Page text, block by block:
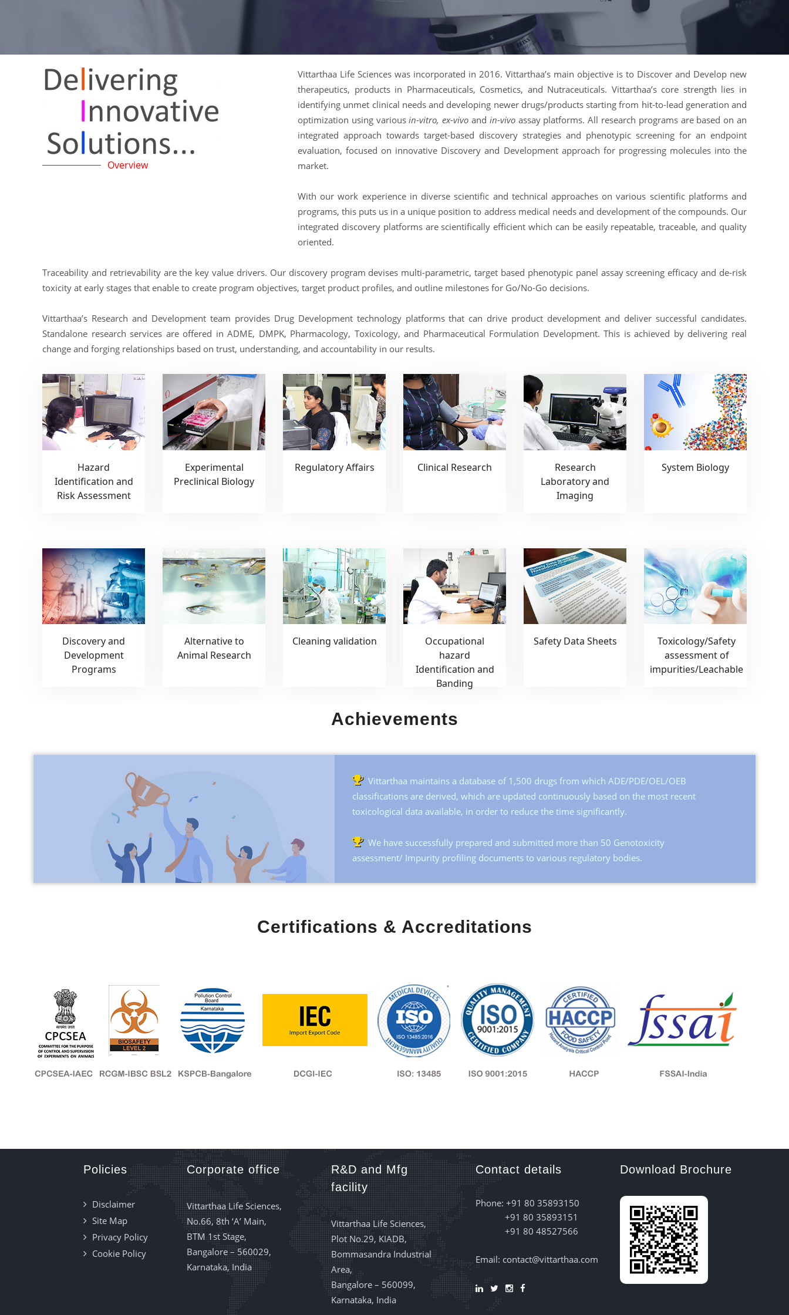
Overview
Vittarthaa Life Sciences was incorporated in 2016. Vittarthaa’s main objective is to Discover and Develop new
therapeutics, products in Pharmaceuticals, Cosmetics, and Nutraceuticals. Vittarthaa’s core strength lies in
identifying unmet clinical needs and developing newer drugs/products starting from hit-to-lead generation and
optimization using variousin-vitro, ex-vivo and in-vivoassay platforms. All research programs are based on an
integrated approach towards target-based discovery strategies and phenotypic screening for an endpoint
evaluation, focused on innovative Discovery and Development approach for progressing molecules into the
market.
With our work experience in diverse scientific and technical approaches on various scientific platforms and
programs, this puts us in a unique position to address medical needs and development of the compounds. Our
integrated discovery platforms are scientifically efficient which can be easily repeatable, traceable, and quality
oriented.
Traceability and retrievability are the key value drivers. Our discovery program devises multi-parametric, target based phenotypic panel assay screening efficacy and de-risk
toxicity at early stages that enable to create program objectives, target product profiles, and outline milestones for Go/No-Go decisions.
Vittarthaa’s Research and Development team provides Drug Development technology platforms that can drive product development and deliver successful candidates.
Standalone research services are offered in ADME, DMPK, Pharmacology, Toxicology, and Pharmaceutical Formulation Development. This is achieved by delivering real
change and forging relationships based on trust, understanding, and accountability in our results.
Hazard
Identification and
Risk Assessment
Experimental
Preclinical Biology
Regulatory Affairs Clinical Research
Research
Laboratory and
Imaging
System Biology
Discovery and
Development
Programs
Alternative to
Animal Research
Cleaning validation
Occupational
hazard
Identification and
Banding
Safety Data Sheets
Toxicology/Safety
assessment of
impurities/Leachable
Achievements
Vittarthaa maintains a database of 1,500 drugs from which ADE/PDE/OEL/OEB
classifications are derived, which are updated continuously based on the most recent
toxicological data available, in order to reduce the time significantly.
We have successfully prepared and submitted more than 50 Genotoxicity
assessment/ Impurity profiling documents to various regulatory bodies.
Certifications & Accreditations
Policies
Disclaimer
Site Map
Privacy Policy
Cookie Policy
Corporate office
Vittarthaa Life Sciences,
No.66, 8th ‘A’ Main,
BTM 1st Stage,
Bangalore – 560029,
Karnataka, India
R&D and Mfg
facility
Vittarthaa Life Sciences,
Plot No.29, KIADB,
Bommasandra Industrial
Area,
Bangalore – 560099,
Karnataka, India
Contact details
Phone: +91 80 35893150
+91 80 35893151
+91 80 48527566
Email: contact@vittarthaa.com
Download Brochure